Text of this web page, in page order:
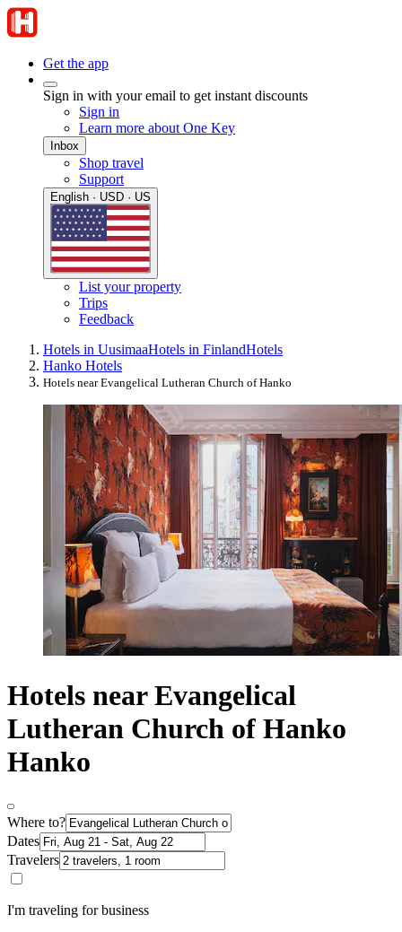
Get the app
Sign in with your email to get instant discounts
Sign in
Learn more about One Key
Inbox
Shop travel
Support
English · USD · US
List your property
Trips
Feedback
Hotels in UusimaaHotels in FinlandHotels
Hanko Hotels
Hotels near Evangelical Lutheran Church of Hanko
Hotels near Evangelical
Lutheran Church of Hanko
Hanko
Where to?
Dates
Travelers
I'm traveling for business